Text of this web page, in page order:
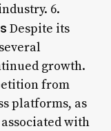
6.
Despite its
growth.
from
platforms, as
with